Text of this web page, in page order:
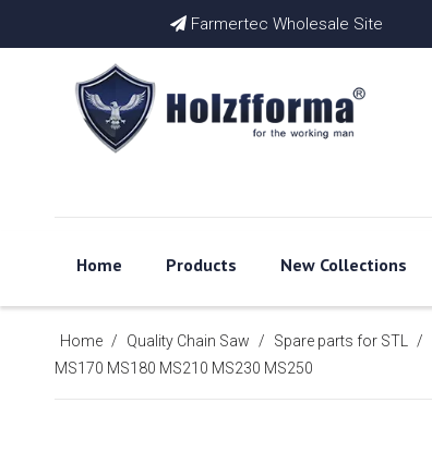
Farmertec Wholesale Site
Home Products New Collections
Home / Quality Chain Saw / Spare parts for STL /
MS170 MS180 MS210 MS230 MS250